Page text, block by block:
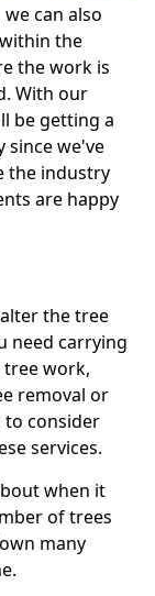
can also
the
the work is
With our
be getting a
since we've
the industry
are happy
the tree
need carrying
work,
removal or
to consider
services.
when it
of trees
many